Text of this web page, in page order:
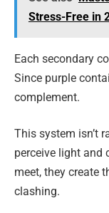
Stress-Free in
Each secondary
Since purple
complement.
This system isn’t
perceive light and
meet, they create
clashing.